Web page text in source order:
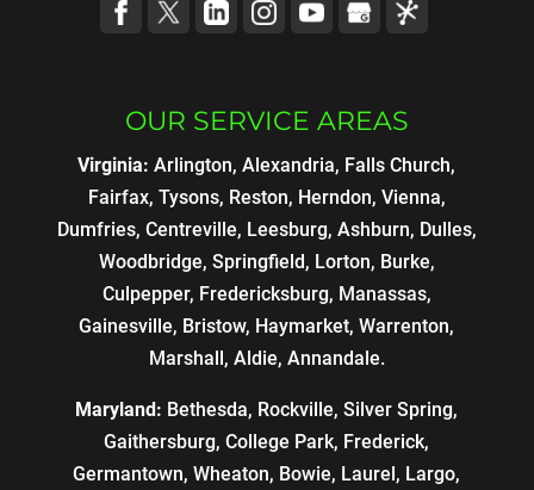
OUR SERVICE AREAS
Virginia: Arlington, Alexandria, Falls Church,
Fairfax, Tysons, Reston, Herndon, Vienna,
Dumfries, Centreville, Leesburg, Ashburn, Dulles,
Woodbridge, Springfield, Lorton, Burke,
Culpepper, Fredericksburg, Manassas,
Gainesville, Bristow, Haymarket, Warrenton,
Marshall, Aldie, Annandale.
Maryland: Bethesda, Rockville, Silver Spring,
Gaithersburg, College Park, Frederick,
Germantown, Wheaton, Bowie, Laurel, Largo,